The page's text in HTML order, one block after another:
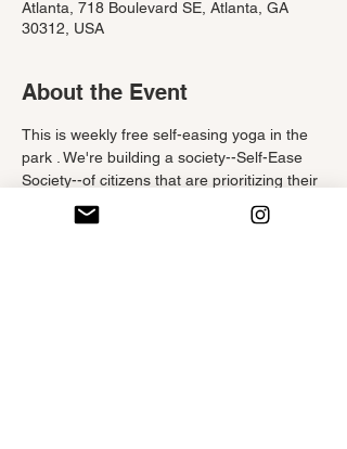
Atlanta, 718 Boulevard SE, Atlanta, GA
30312, USA
About the Event
This is weekly free self-easing yoga in the
park . We're building a society--Self-Ease
Society--of citizens that are prioritizing their
self-care.
This hatha-styled yoga class is filled with